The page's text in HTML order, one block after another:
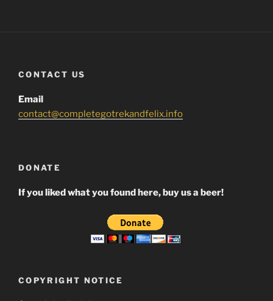
CONTACT US
Email
contact@completegotrekandfelix.info
DONATE
If you liked what you found here, buy us a beer!
COPYRIGHT NOTICE